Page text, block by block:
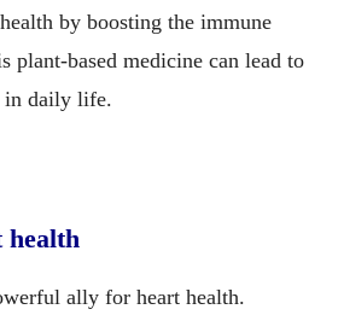
by boosting the immune
plant-based medicine can lead to
in daily life.
ally for heart health.